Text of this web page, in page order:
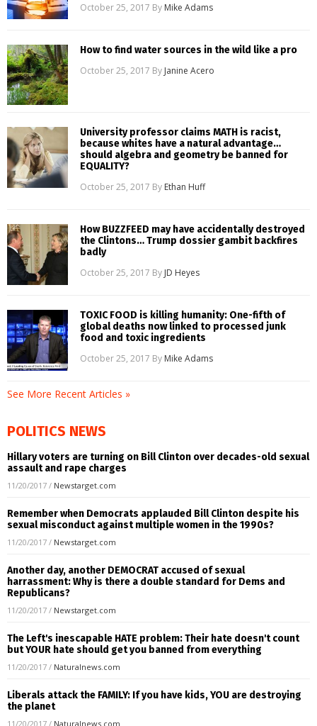
October 25, 2017 By Mike Adams
How to find water sources in the wild like a pro
October 25, 2017 By Janine Acero
University professor claims MATH is racist,
because whites have a natural advantage…
should algebra and geometry be banned for
EQUALITY?
October 25, 2017 By Ethan Huff
How BUZZFEED may have accidentally destroyed
the Clintons… Trump dossier gambit backfires
badly
October 25, 2017 By JD Heyes
TOXIC FOOD is killing humanity: One-fifth of
global deaths now linked to processed junk
food and toxic ingredients
October 25, 2017 By Mike Adams
See More Recent Articles »
POLITICS NEWS
Hillary voters are turning on Bill Clinton over decades-old sexual
assault and rape charges
11/20/2017 / Newstarget.com
Remember when Democrats applauded Bill Clinton despite his
sexual misconduct against multiple women in the 1990s?
11/20/2017 / Newstarget.com
Another day, another DEMOCRAT accused of sexual
harrassment: Why is there a double standard for Dems and
Republicans?
11/20/2017 / Newstarget.com
The Left's inescapable HATE problem: Their hate doesn't count
but YOUR hate should get you banned from everything
11/20/2017 / Naturalnews.com
Liberals attack the FAMILY: If you have kids, YOU are destroying
the planet
11/20/2017 / Naturalnews.com